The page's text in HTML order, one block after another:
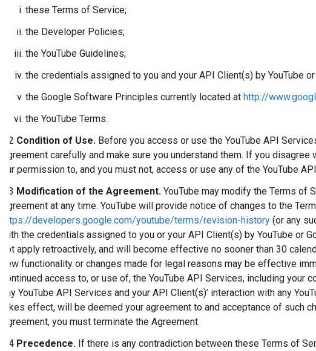
these Terms of Service;
the Developer Policies;
the YouTube Guidelines;
the credentials assigned to you and your API Client(s) by YouTube
the Google Software Principles currently located at http://
the YouTube Terms.
2.2 Condition of Use. Before you access or use the YouTube API
Agreement carefully and make sure you understand them. If you
our permission to, and you must not, access or use any of the YouTube
2.3 Modification of the Agreement. YouTube may modify the Terms of
Agreement at any time. YouTube will provide notice of changes to the
https://developers.google.com/youtube/terms/revision-history (or any
with the credentials assigned to you or your API Client(s) by YouTube or
not apply retroactively, and will become effective no sooner than 30
new functionality or changes made for legal reasons may be effective
continued access to, or use of, the YouTube API Services, including
any YouTube API Services and your API Client(s)’ interaction with any
takes effect, will be deemed your agreement to and acceptance of such
Agreement, you must terminate the Agreement.
2.4 Precedence. If there is any contradiction between these Terms of